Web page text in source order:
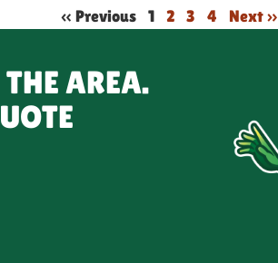
« Previous 1 2 3 4 Next »
AREA.